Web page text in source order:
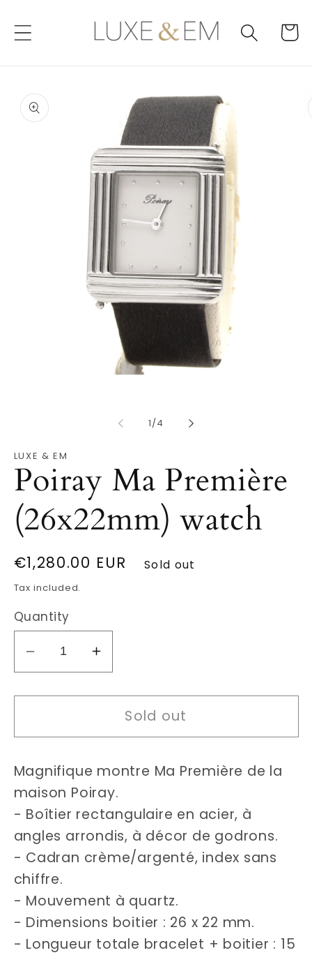
content
Cart
Skip to
product
information
1/of
4
LUXE & EM
Poiray Ma Première
(26x22mm) watch
Regular
price
€1,280.00 EUR Sold out
Tax included.
Quantity
Decrease
quantity
for
Ma
(26x22mm)
watch
Increase
quantity
for
Poiray
Ma
(26x22mm)
watch
Sold out
Magnifique montre Ma Première de la
maison Poiray.
- Boîtier rectangulaire en acier, à
angles arrondis, à décor de godrons.
- Cadran crème/argenté, index sans
chiffre.
- Mouvement à quartz.
- Dimensions boitier : 26 x 22 mm.
- Longueur totale bracelet + boitier : 15